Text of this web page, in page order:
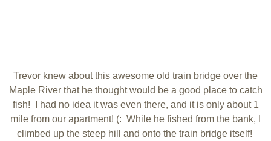
Trevor knew about this awesome old train bridge over the
Maple River that he thought would be a good place to catch
fish! I had no idea it was even there, and it is only about 1
mile from our apartment! (: While he fished from the bank, I
climbed up the steep hill and onto the train bridge itself!